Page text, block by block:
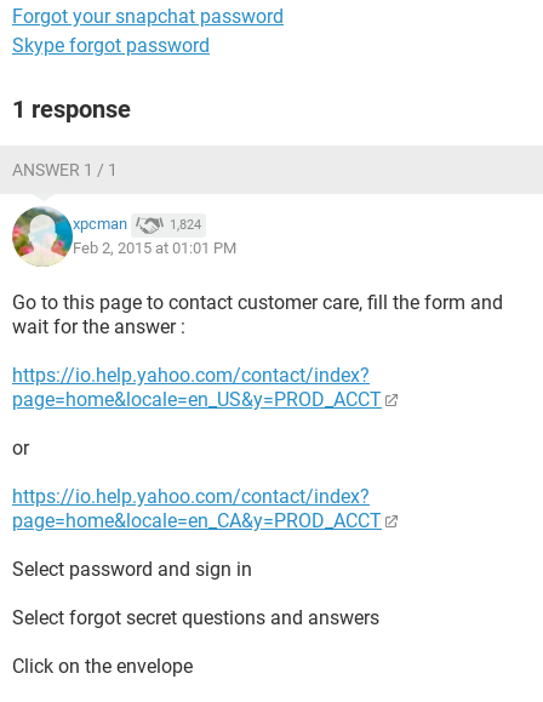
Forgot your snapchat password
Skype forgot password
1 response
ANSWER 1 / 1
xpcman 1,824
Feb 2, 2015 at 01:01 PM
Go to this page to contact customer care, fill the form and
wait for the answer :
https://io.help.yahoo.com/contact/index?
page=home&locale=en_US&y=PROD_ACCT
or
https://io.help.yahoo.com/contact/index?
page=home&locale=en_CA&y=PROD_ACCT
Select password and sign in
Select forgot secret questions and answers
Click on the envelope